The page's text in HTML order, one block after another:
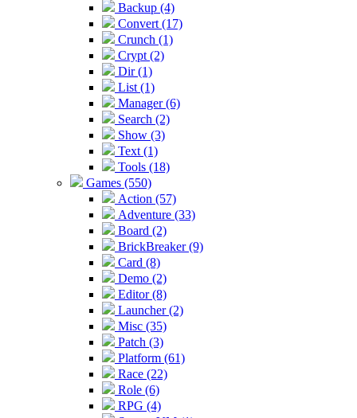
Backup (4)
Convert (17)
Crunch (1)
Crypt (2)
Dir (1)
List (1)
Manager (6)
Search (2)
Show (3)
Text (1)
Tools (18)
Games (550)
Action (57)
Adventure (33)
Board (2)
BrickBreaker (9)
Card (8)
Demo (2)
Editor (8)
Launcher (2)
Misc (35)
Patch (3)
Platform (61)
Race (22)
Role (6)
RPG (4)